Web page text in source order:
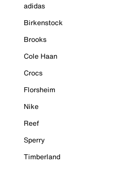
adidas
Birkenstock
Brooks
Cole Haan
Crocs
Florsheim
Nike
Reef
Sperry
Timberland